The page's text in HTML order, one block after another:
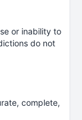
or inability to
do not
complete,